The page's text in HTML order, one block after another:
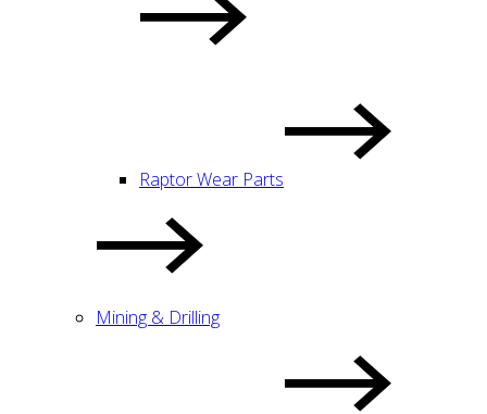
Raptor Wear Parts
Mining & Drilling